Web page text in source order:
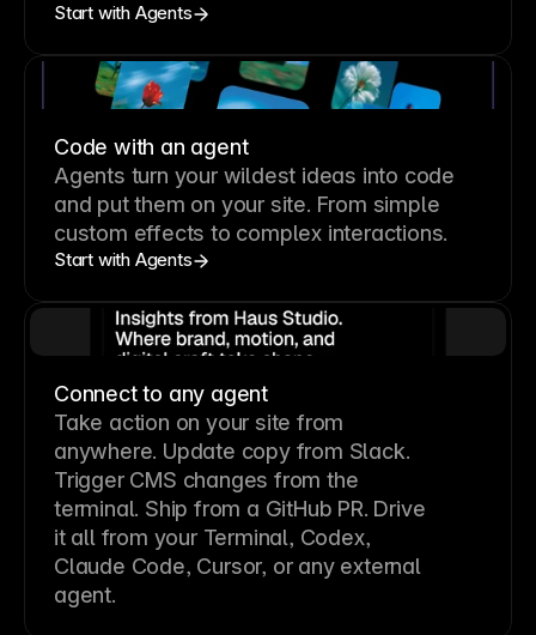
Start with Agents
Code with an agent
Agents turn your wildest ideas into code
and put them on your site. From simple
custom effects to complex interactions.
Start with Agents
Connect to any agent
Take action on your site from
anywhere. Update copy from Slack.
Trigger CMS changes from the
terminal. Ship from a GitHub PR. Drive
it all from your Terminal, Codex,
Claude Code, Cursor, or any external
agent.